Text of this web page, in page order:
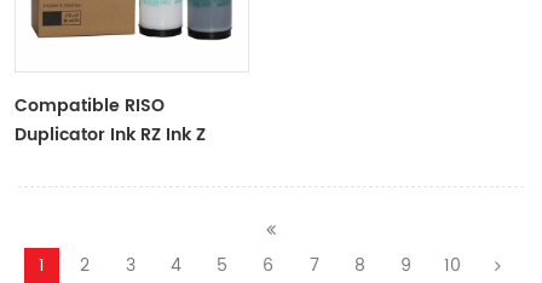
Compatible RISO
Duplicator Ink RZ Ink Z
RZ Duplicator
1 2 3 4 5 6 7 8 9 10